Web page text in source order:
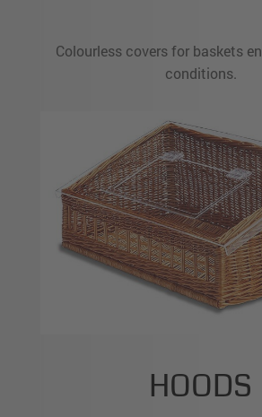
Colourless covers for baskets
conditions.
HOODS